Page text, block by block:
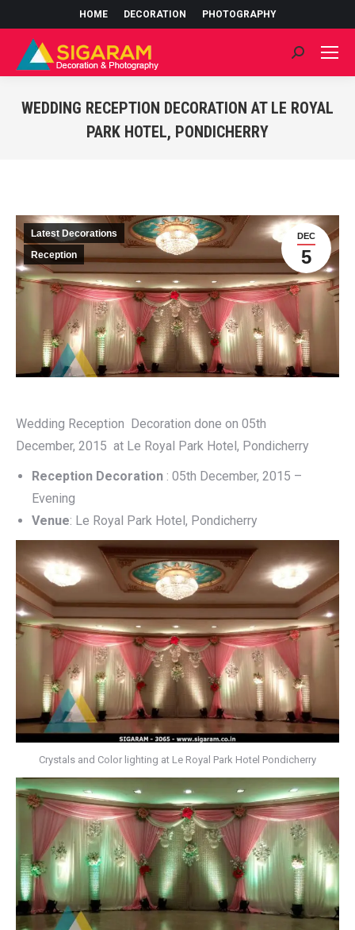
HOME DECORATION PHOTOGRAPHY
Search:
WEDDING RECEPTION DECORATION AT LE ROYAL
PARK HOTEL, PONDICHERRY
DEC
5
Latest Decorations
Reception
Wedding Reception Decoration done on 05th
December, 2015 at Le Royal Park Hotel, Pondicherry
Reception Decoration : 05th December, 2015 –
Evening
Venue: Le Royal Park Hotel, Pondicherry
Crystals and Color lighting at Le Royal Park Hotel Pondicherry